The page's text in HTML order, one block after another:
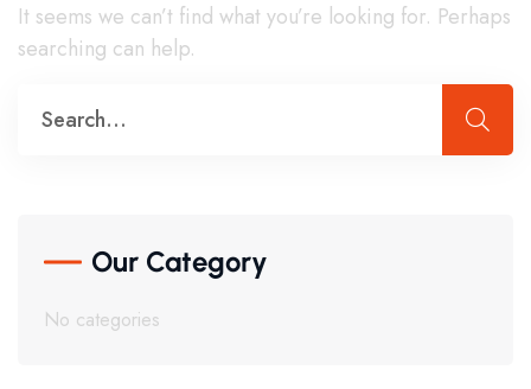
It seems we can’t find what you’re looking for. Perhaps
searching can help.
Our Category
No categories